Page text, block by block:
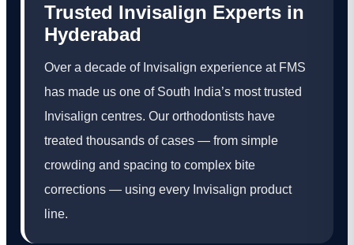
Trusted Invisalign Experts in
Hyderabad
Over a decade of Invisalign experience at FMS
has made us one of South India’s most trusted
Invisalign centres. Our orthodontists have
treated thousands of cases — from simple
crowding and spacing to complex bite
corrections — using every Invisalign product
line.